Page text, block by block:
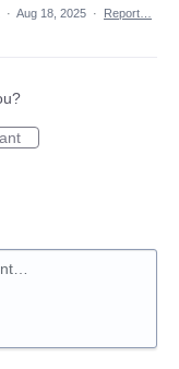
· Aug 18, 2025 · Report…